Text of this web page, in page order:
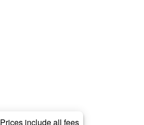
Prices include all fees